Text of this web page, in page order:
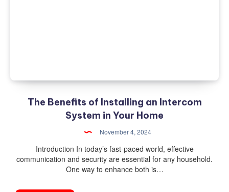
The Benefits of Installing an Intercom
System in Your Home
November 4, 2024
Introduction In today’s fast-paced world, effective
communication and security are essential for any household.
One way to enhance both is…